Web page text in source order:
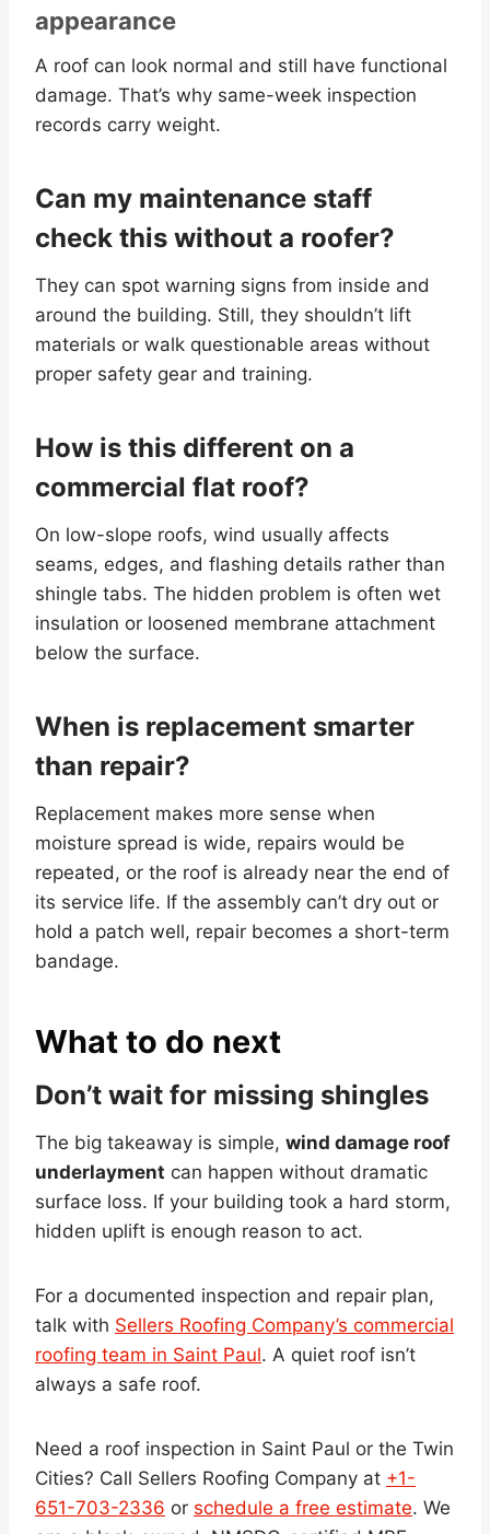
appearance
A roof can look normal and still have functional
damage. That’s why same-week inspection
records carry weight.
Can my maintenance staff
check this without a roofer?
They can spot warning signs from inside and
around the building. Still, they shouldn’t lift
materials or walk questionable areas without
proper safety gear and training.
How is this different on a
commercial flat roof?
On low-slope roofs, wind usually affects
seams, edges, and flashing details rather than
shingle tabs. The hidden problem is often wet
insulation or loosened membrane attachment
below the surface.
When is replacement smarter
than repair?
Replacement makes more sense when
moisture spread is wide, repairs would be
repeated, or the roof is already near the end of
its service life. If the assembly can’t dry out or
hold a patch well, repair becomes a short-term
bandage.
What to do next
Don’t wait for missing shingles
The big takeaway is simple, wind damage roof
underlayment can happen without dramatic
surface loss. If your building took a hard storm,
hidden uplift is enough reason to act.
For a documented inspection and repair plan,
talk with Sellers Roofing Company’s commercial
roofing team in Saint Paul. A quiet roof isn’t
always a safe roof.
Need a roof inspection in Saint Paul or the Twin
Cities? Call Sellers Roofing Company at +1-
651-703-2336 or schedule a free estimate. We